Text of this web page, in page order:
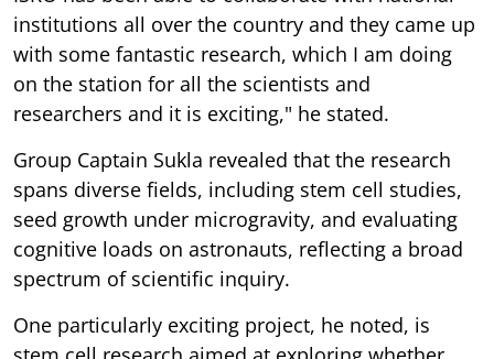
institutions all over the country and they came up
with some fantastic research, which I am doing
on the station for all the scientists and
researchers and it is exciting," he stated.
Group Captain Sukla revealed that the research
spans diverse fields, including stem cell studies,
seed growth under microgravity, and evaluating
cognitive loads on astronauts, reflecting a broad
spectrum of scientific inquiry.
One particularly exciting project, he noted, is